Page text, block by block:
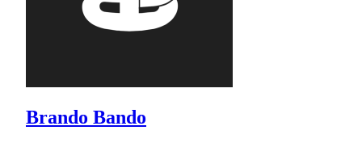
Brando Bando